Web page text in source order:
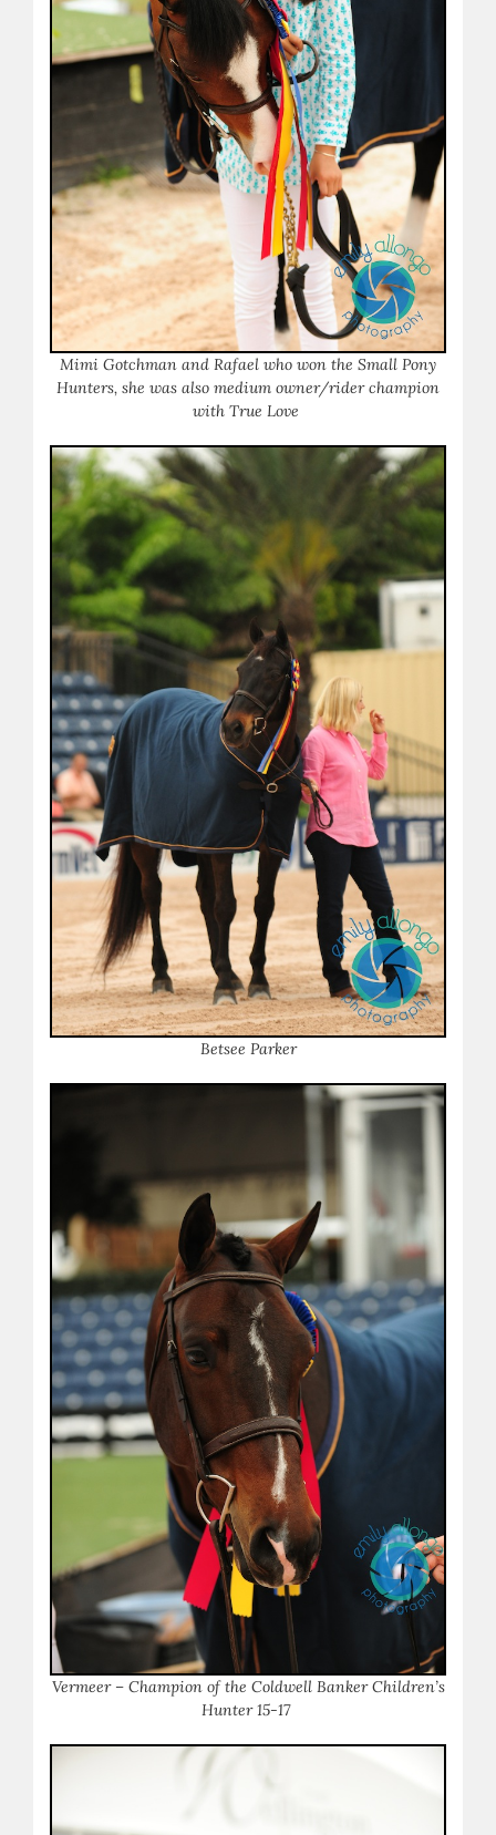
Mimi Gotchman and Rafael who won the Small Pony
Hunters, she was also medium owner/rider champion
with True Love
Betsee Parker
Vermeer – Champion of the Coldwell Banker Children’s
Hunter 15-17